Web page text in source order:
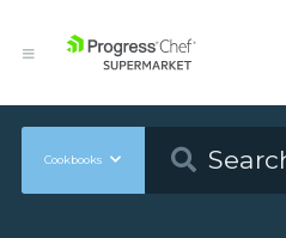
Cookbooks